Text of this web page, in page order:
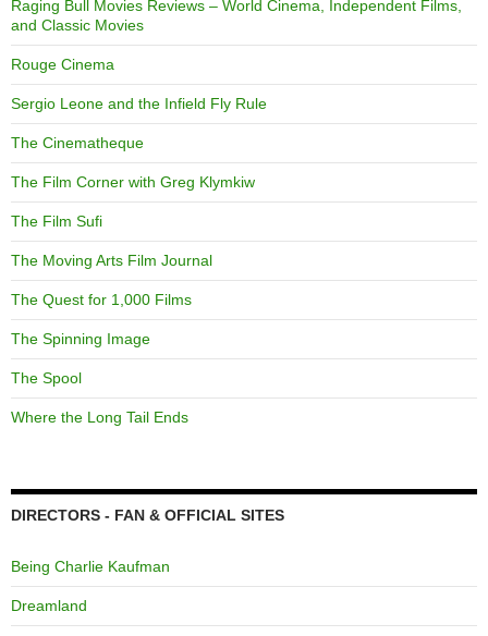
Raging Bull Movies Reviews – World Cinema, Independent Films,
and Classic Movies
Rouge Cinema
Sergio Leone and the Infield Fly Rule
The Cinematheque
The Film Corner with Greg Klymkiw
The Film Sufi
The Moving Arts Film Journal
The Quest for 1,000 Films
The Spinning Image
The Spool
Where the Long Tail Ends
DIRECTORS - FAN & OFFICIAL SITES
Being Charlie Kaufman
Dreamland